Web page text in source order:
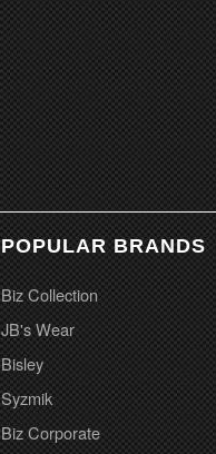
POPULAR BRANDS
Biz Collection
JB's Wear
Bisley
Syzmik
Biz Corporate